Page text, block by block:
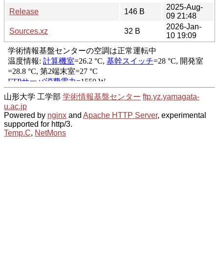
Release
146 B
2025-Aug-
09 21:48
Sources.xz
32 B
2026-Jan-
10 19:09
山形大学 工学部 学術情報基盤センター ftp.yz.yamagata-
u.ac.jp
Powered by nginx and Apache HTTP Server, experimental
supported for http/3.
Temp.C, NetMons